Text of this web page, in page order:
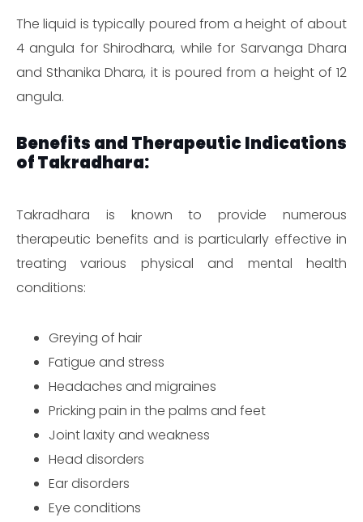
The liquid is typically poured from a height of about
4 angula for Shirodhara, while for Sarvanga Dhara
and Sthanika Dhara, it is poured from a height of 12
angula.
Benefits and Therapeutic Indications
of Takradhara:
Takradhara is known to provide numerous
therapeutic benefits and is particularly effective in
treating various physical and mental health
conditions:
Greying of hair
Fatigue and stress
Headaches and migraines
Pricking pain in the palms and feet
Joint laxity and weakness
Head disorders
Ear disorders
Eye conditions